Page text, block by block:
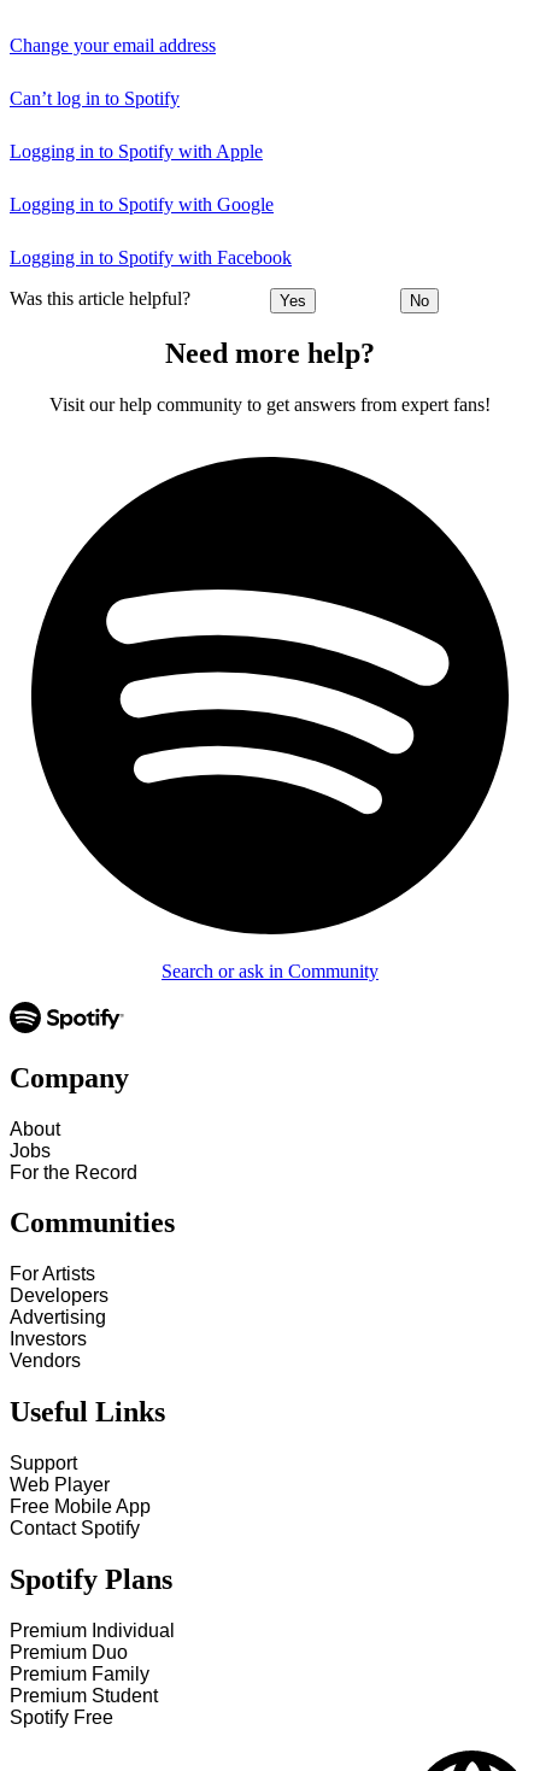
Change your email address
Can’t log in to Spotify
Logging in to Spotify with Apple
Logging in to Spotify with Google
Logging in to Spotify with Facebook
Was this article helpful? Yes No
Need more help?
Visit our help community to get answers from expert fans!
Search or ask in Community
Company
About
Jobs
For the Record
Communities
For Artists
Developers
Advertising
Investors
Vendors
Useful Links
Support
Web Player
Free Mobile App
Contact Spotify
Spotify Plans
Premium Individual
Premium Duo
Premium Family
Premium Student
Spotify Free